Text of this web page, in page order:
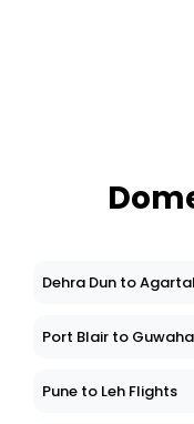
Dehra Dun to
Port Blair to
Pune to Leh Flights